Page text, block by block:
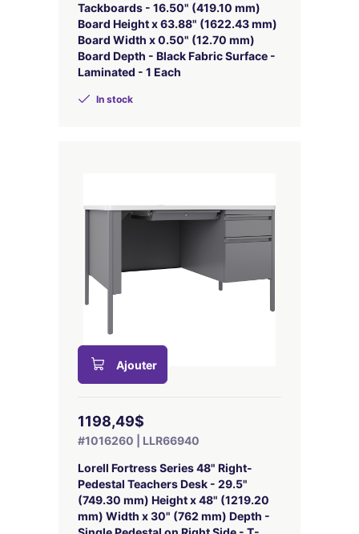
Tackboards - 16.50" (419.10 mm)
Board Height x 63.88" (1622.43 mm)
Board Width x 0.50" (12.70 mm)
Board Depth - Black Fabric Surface -
Laminated - 1 Each
In stock
Ajouter
1198,49$
#1016260 | LLR66940
Lorell Fortress Series 48" Right-
Pedestal Teachers Desk - 29.5"
(749.30 mm) Height x 48" (1219.20
mm) Width x 30" (762 mm) Depth -